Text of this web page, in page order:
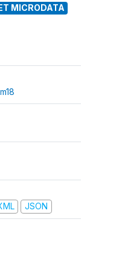
MICRODATA
JSON